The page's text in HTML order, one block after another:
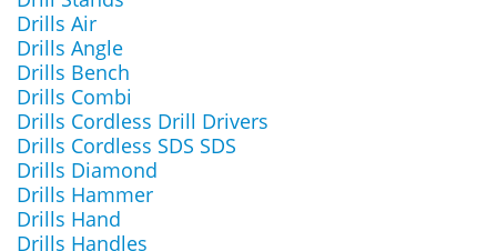
Drills Air
Drills Angle
Drills Bench
Drills Combi
Drills Cordless Drill Drivers
Drills Cordless SDS SDS
Drills Diamond
Drills Hammer
Drills Hand
Drills Handles